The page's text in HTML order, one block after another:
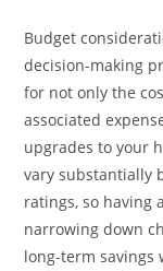
Budget
decision-making
for not only the
associated
upgrades to your
vary substantially
ratings, so having
narrowing down
long-term savings